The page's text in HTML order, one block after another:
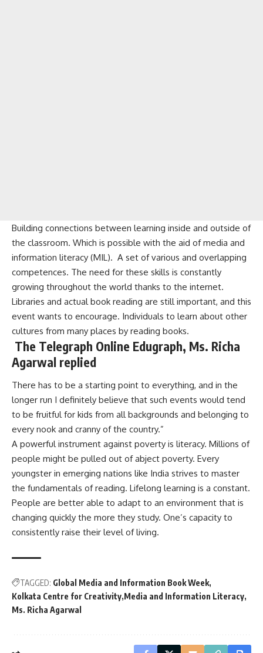
Building connections between learning inside and outside of
the classroom. Which is possible with the aid of media and
information literacy (MIL). A set of various and overlapping
competences. The need for these skills is constantly
growing throughout the world thanks to the internet.
Libraries and actual book reading are still important, and this
event wants to encourage. Individuals to learn about other
cultures from many places by reading books.
The Telegraph Online Edugraph, Ms. Richa
Agarwal replied
There has to be a starting point to everything, and in the
longer run I definitely believe that such events would tend
to be fruitful for kids from all backgrounds and belonging to
every nook and cranny of the country.”
A powerful instrument against poverty is literacy. Millions of
people might be pulled out of abject poverty. Every
youngster in emerging nations like India strives to master
the fundamentals of reading. Lifelong learning is a constant.
People are better able to adapt to an environment that is
changing quickly the more they study. One’s capacity to
consistently raise their level of living.
TAGGED: Global Media and Information Book Week
Kolkata Centre for Creativity Media and Information Literacy
Ms. Richa Agarwal